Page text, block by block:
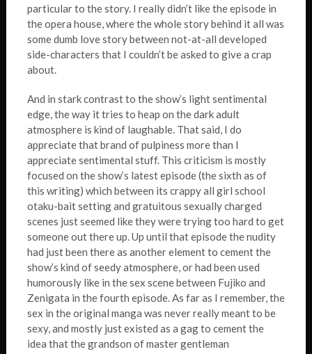
particular to the story. I really didn’t like the episode in
the opera house, where the whole story behind it all was
some dumb love story between not-at-all developed
side-characters that I couldn’t be asked to give a crap
about.
And in stark contrast to the show’s light sentimental
edge, the way it tries to heap on the dark adult
atmosphere is kind of laughable. That said, I do
appreciate that brand of pulpiness more than I
appreciate sentimental stuff. This criticism is mostly
focused on the show’s latest episode (the sixth as of
this writing) which between its crappy all girl school
otaku-bait setting and gratuitous sexually charged
scenes just seemed like they were trying too hard to get
someone out there up. Up until that episode the nudity
had just been there as another element to cement the
show’s kind of seedy atmosphere, or had been used
humorously like in the sex scene between Fujiko and
Zenigata in the fourth episode. As far as I remember, the
sex in the original manga was never really meant to be
sexy, and mostly just existed as a gag to cement the
idea that the grandson of master gentleman